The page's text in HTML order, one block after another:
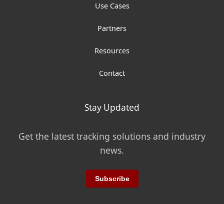
Use Cases
Partners
Resources
Contact
Stay Updated
Get the latest tracking solutions and industry
news.
Subscribe